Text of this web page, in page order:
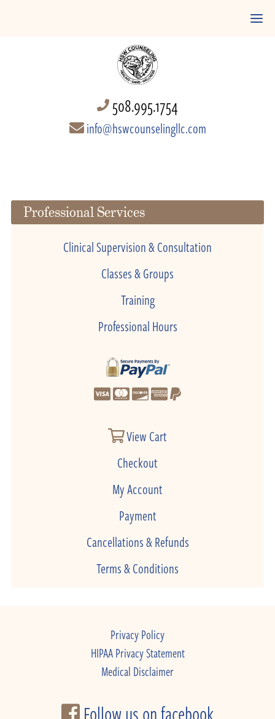
508.995.1754
info@hswcounselingllc.com
Professional Services
Clinical Supervision & Consultation
Classes & Groups
Training
Professional Hours
View Cart
Checkout
My Account
Payment
Cancellations & Refunds
Terms & Conditions
Privacy Policy
HIPAA Privacy Statement
Medical Disclaimer